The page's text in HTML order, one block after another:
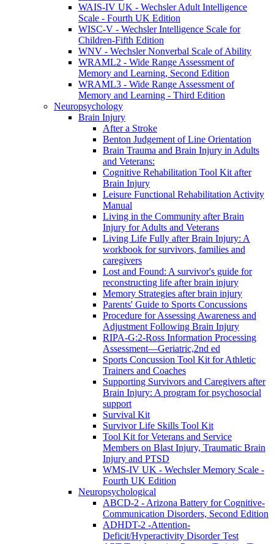
WAIS-IV UK - Wechsler Adult Intelligence
Scale - Fourth UK Edition
WISC-V - Wechsler Intelligence Scale for
Children-Fifth Edition
WNV - Wechsler Nonverbal Scale of Ability
WRAML2 - Wide Range Assessment of
Memory and Learning, Second Edition
WRAML3 - Wide Range Assessment of
Memory and Learning - Third Edition
Neuropsychology
Brain Injury
After a Stroke
Benton Judgement of Line Orientation
Brain Trauma and Brain Injury in Adults
and Veterans:
Cognitive Rehabilitation Tool Kit after
Brain Injury
Leisure Functional Rehabilitation Activity
Manual
Living in the Community after Brain
Injury for Adults and Veterans
Living Life Fully after Brain Injury: A
workbook for survivors, families and
caregivers
Lost and Found: A survivor's guide for
reconstructing life after brain injury
Memory Strategies after brain injury
Parents' Guide to Sports Concussions
Procedure for Assessing Awareness and
Adjustment Following Brain Injury
RIPA-G:2-Ross Information Processing
Assessment—Geriatric,2nd ed
Sports Concussion Tool Kit for Athletic
Trainers and Coaches
Supporting Survivors and Caregivers after
Brain Injury: A program for psychosocial
support
Survival Kit
Survivor Life Skills Tool Kit
Tool Kit for Veterans and Service
Members on Blast Injury, Traumatic Brain
Injury and PTSD
WMS-IV UK - Wechsler Memory Scale -
Fourth UK Edition
Neuropsychological
ABCD-2 - Arizona Battery for Cognitive-
Communication Disorders, Second Edition
ADHDT-2 -Attention-
Deficit/Hyperactivity Disorder Test